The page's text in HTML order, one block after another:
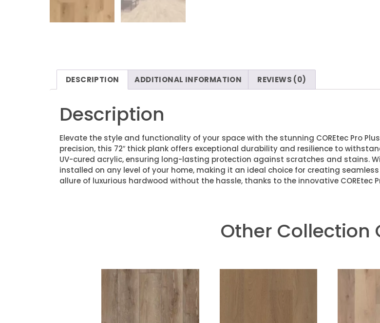
DESCRIPTION ADDITIONAL INFORMATION REVIEWS (0)
Description
Elevate the style and functionality of your space with the stunning COREtec Pro
precision, this 72″ thick plank offers exceptional durability and resilience to
UV-cured acrylic, ensuring long-lasting protection against scratches and stains.
installed on any level of your home, making it an ideal choice for creating
allure of luxurious hardwood without the hassle, thanks to the innovative COREtec
Other Collection